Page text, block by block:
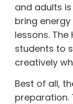
and adults
bring energy
lessons.
students to
creatively
Best of all,
preparation.